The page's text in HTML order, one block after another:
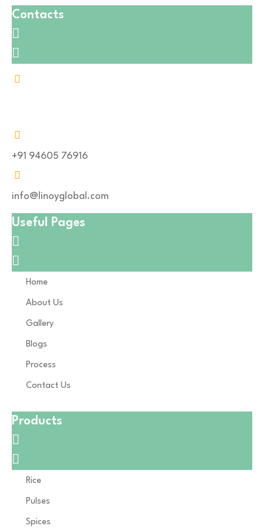
Useful Pages
Home
About Us
Gallery
Blogs
Process
Contact Us
Products
Rice
Pulses
Spices
Contacts
+91 94605 76916
info@linoyglobal.com